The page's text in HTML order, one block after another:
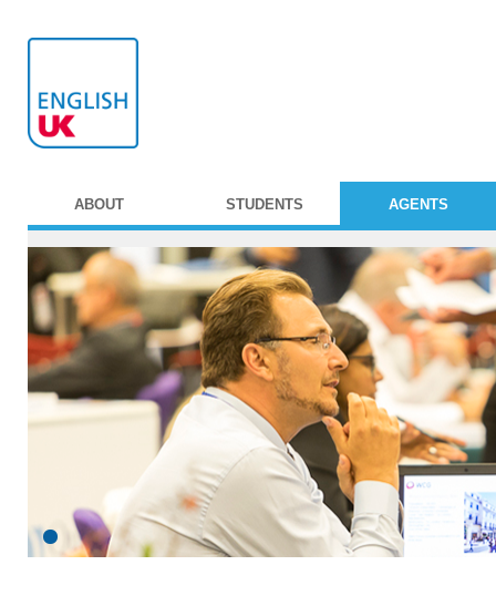
ABOUT STUDENTS AGENTS